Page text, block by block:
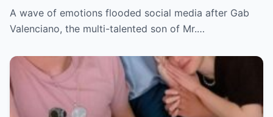
Nakakaiyak ang Panalangin ng Pamilya
Habang Nasa Bingit ng Kamatayan ang
A wave of emotions flooded social media after Gab
Valenciano, the multi-talented son of Mr.…